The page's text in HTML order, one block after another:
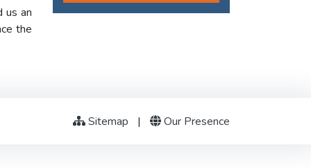
us an
the
Sitemap | Our Presence